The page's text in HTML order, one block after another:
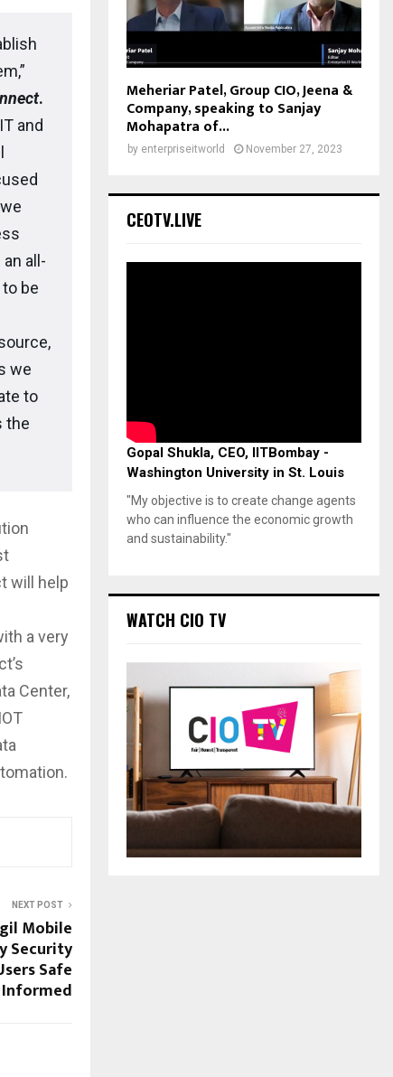
.
and
all-
be
we
to
the
will help
a very
Center,
NEXT POST
Mobile
Security
Safe
Meheriar Patel, Group CIO, Jeena &
Company, speaking to Sanjay
Mohapatra of...
by enterpriseitworld November 27, 2023
CEOTV.LIVE
Gopal Shukla, CEO, IITBombay -
Washington University in St. Louis
"My objective is to create change agents
who can influence the economic growth
and sustainability."
WATCH CIO TV